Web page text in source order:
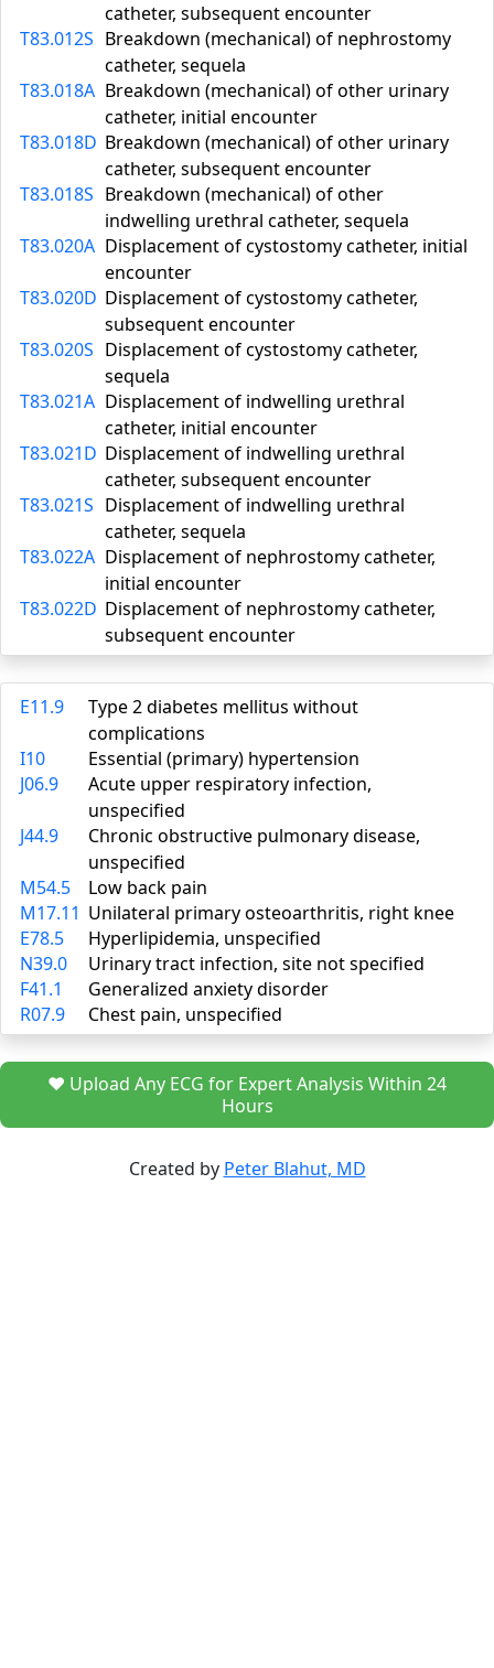
catheter, subsequent encounter
T83.012S Breakdown (mechanical) of nephrostomy
catheter, sequela
T83.018A Breakdown (mechanical) of other urinary
catheter, initial encounter
T83.018D Breakdown (mechanical) of other urinary
catheter, subsequent encounter
T83.018S Breakdown (mechanical) of other
indwelling urethral catheter, sequela
T83.020A Displacement of cystostomy catheter, initial
encounter
T83.020D Displacement of cystostomy catheter,
subsequent encounter
T83.020S Displacement of cystostomy catheter,
sequela
T83.021A Displacement of indwelling urethral
catheter, initial encounter
T83.021D Displacement of indwelling urethral
catheter, subsequent encounter
T83.021S Displacement of indwelling urethral
catheter, sequela
T83.022A Displacement of nephrostomy catheter,
initial encounter
T83.022D Displacement of nephrostomy catheter,
subsequent encounter
E11.9
Type 2 diabetes mellitus without
complications
I10
Essential (primary) hypertension
J06.9
Acute upper respiratory infection,
unspecified
J44.9
Chronic obstructive pulmonary disease,
unspecified
M54.5
Low back pain
M17.11 Unilateral primary osteoarthritis, right knee
E78.5
Hyperlipidemia, unspecified
N39.0
Urinary tract infection, site not specified
F41.1
Generalized anxiety disorder
R07.9
Chest pain, unspecified
❤️ Upload Any ECG for Expert Analysis Within 24
Hours
Created by Peter Blahut, MD